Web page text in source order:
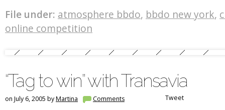
File under: atmosphere bbdo, bbdo new york,
online competition
“Tag to win” with Transavia
on July 6, 2005 byMartina Comments Tweet